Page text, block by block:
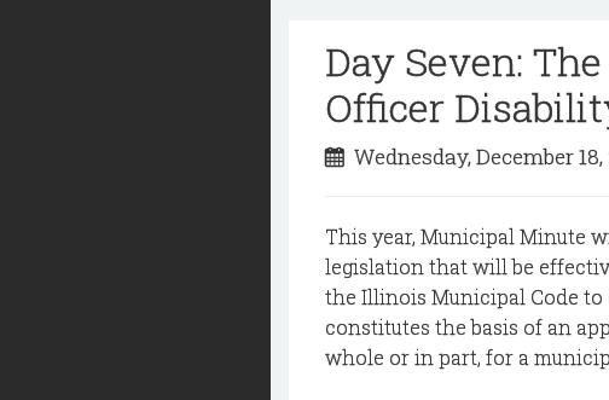
Day Seven:
Officer
Wednesday, December
This year, Municipal Minute
legislation that will be
the Illinois Municipal Code
constitutes the basis of an
whole or in part, for a